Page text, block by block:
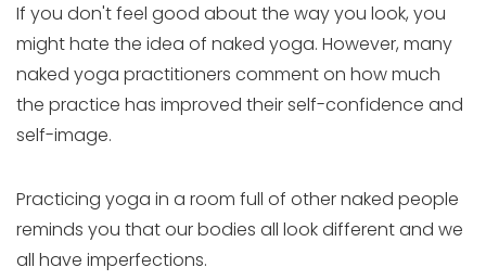
If you don't feel good about the way you look, you
might hate the idea of naked yoga. However, many
naked yoga practitioners comment on how much
the practice has improved their self-confidence and
self-image.
Practicing yoga in a room full of other naked people
reminds you that our bodies all look different and we
all have imperfections.